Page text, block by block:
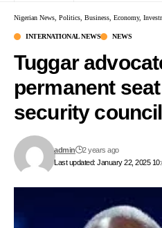
Nigerian News, Politics, Business, Economy,
INTERNATIONAL NEWS NEWS
Tuggar
permanent
security council
Last updated: January 22, 2025
admin 2 years ago